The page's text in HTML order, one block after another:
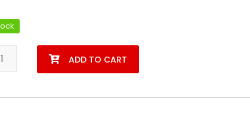
ADD TO CART